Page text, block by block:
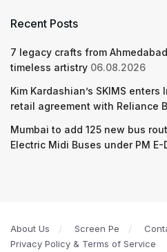
Recent Posts
7 legacy crafts from
timeless artistry 06.08.2026
Kim Kardashian’s SKIMS
retail agreement with Reliance
Mumbai to add 125 new bus
Electric Midi Buses under PM E-
About Us Screen Pe
Privacy Policy & Terms of Service